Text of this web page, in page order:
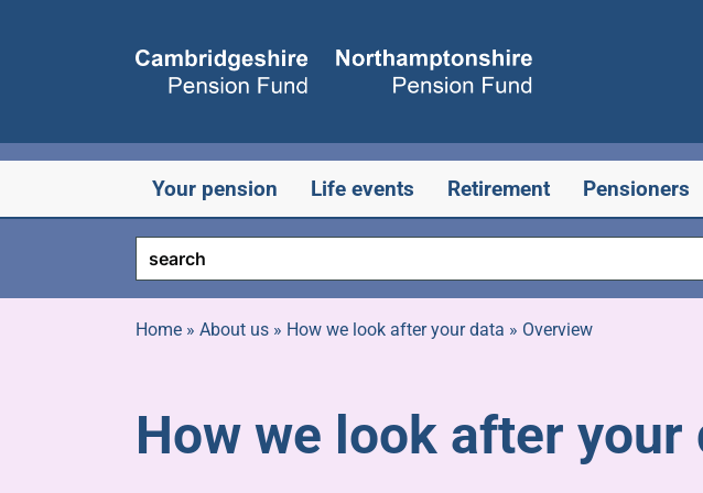
Your pension Life events Retirement Pensioners
Home» About us» How we look after your data » Overview
How we look after your